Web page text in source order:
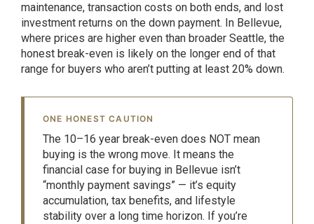
maintenance, transaction costs on both ends, and lost
investment returns on the down payment. In Bellevue,
where prices are higher even than broader Seattle, the
honest break-even is likely on the longer end of that
range for buyers who aren’t putting at least 20% down.
ONE HONEST CAUTION
The 10–16 year break-even does NOT mean
buying is the wrong move. It means the
financial case for buying in Bellevue isn’t
“monthly payment savings” — it’s equity
accumulation, tax benefits, and lifestyle
stability over a long time horizon. If you’re